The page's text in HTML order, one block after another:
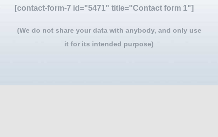
[contact-form-7 id="5471" title="Contact form 1"]
(We do not share your data with anybody, and only use
it for its intended purpose)